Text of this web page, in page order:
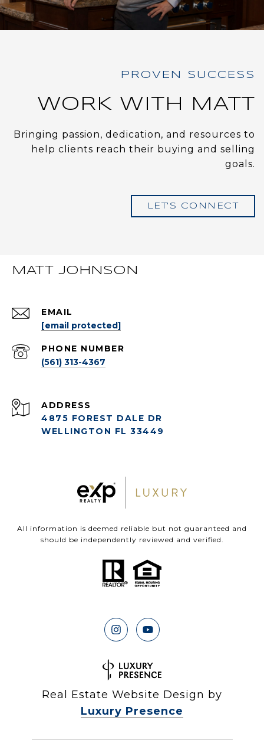
WORK WITH MATT
Bringing passion, dedication, and resources to
help clients reach their buying and selling
goals.
LET'S CONNECT
MATT JOHNSON
EMAIL
[email protected]
PHONE NUMBER
(561) 313-4367
ADDRESS
4875 FOREST DALE DR
WELLINGTON FL 33449
All information is deemed reliable but not guaranteed and
should be independently reviewed and verified.
Real Estate Website Design by
Luxury Presence